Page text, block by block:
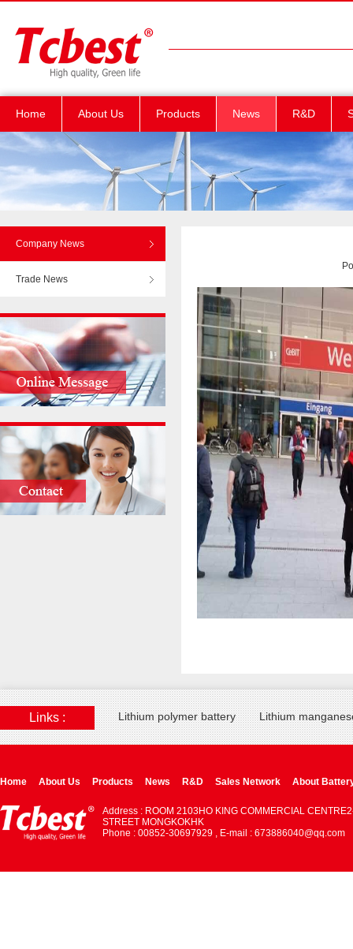
Home About Us Products News R&D
Company News
Trade News
Links : Lithium polymer battery Lithium
Home About Us Products News R&D Sales Network About
Address : ROOM 2103HO KING COMMERCIAL
STREET MONGKOKHK
Phone : 00852-30697929 , E-mail : 673886040@qq.com